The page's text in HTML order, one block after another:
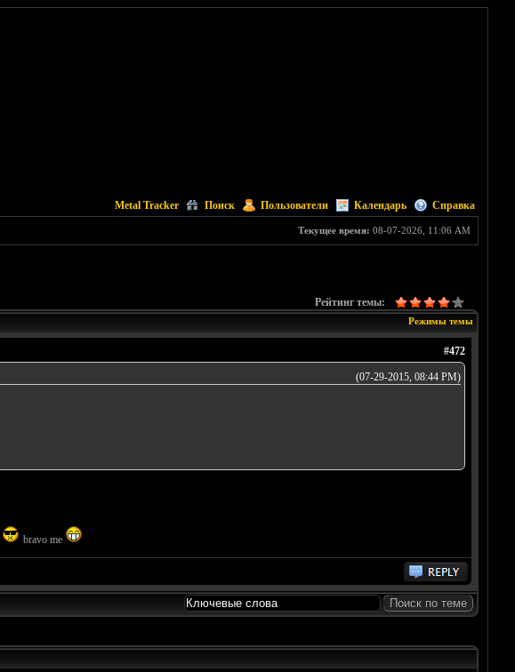
Metal Tracker Поиск Пользователи Календарь Справка
Текущее время: 08-07-2026, 11:06 AM
Рейтинг темы:
Режимы темы
#472
(07-29-2015, 08:44 PM)
bravo me